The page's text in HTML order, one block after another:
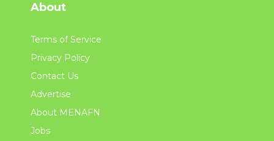
About
Terms of Service
Privacy Policy
Contact Us
Advertise
About MENAFN
Jobs